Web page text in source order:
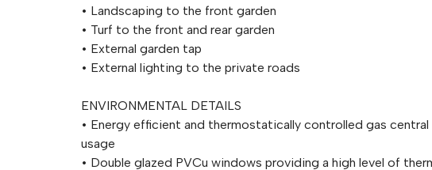
• Landscaping to the front garden
• Turf to the front and rear garden
• External garden tap
• External lighting to the private roads
ENVIRONMENTAL DETAILS
• Energy efficient and thermostatically controlled gas
usage
• Double glazed PVCu windows providing a high level of